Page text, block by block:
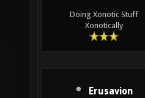
Doing Xonotic Stuff
Xonotically
Erusavion